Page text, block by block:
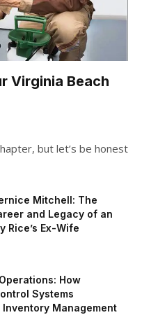
Virginia Beach
but let’s be honest
Mitchell: The
and Legacy of an
Rice’s Ex-Wife
How
Systems
Inventory Management